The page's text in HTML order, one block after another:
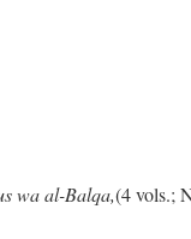
wa al-Balqa,(4 vols.;